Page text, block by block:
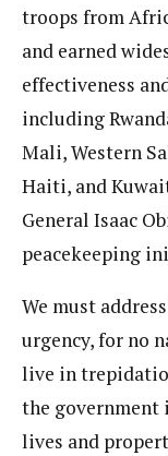
troops from
and earned
effectiveness
including
Mali, Western
Haiti, and
General Isaac
peacekeeping
We must
urgency, for no
live in
the government
lives and